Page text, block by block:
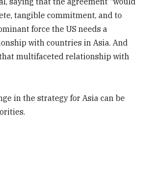
tangible commitment, and to
force the US needs a
with countries in Asia. And
multifaceted relationship with
in the strategy for Asia can be